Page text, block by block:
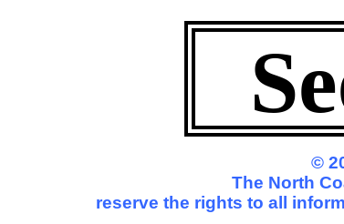
©
The North
reserve the rights to all